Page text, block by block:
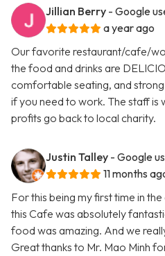
Jillian Berry - Google
a year ago
Our favorite restaurant/cafe/
the food and drinks are
comfortable seating, and
if you need to work. The staff is
profits go back to local charity.
Justin Talley - Google
11 months
For this being my first time in
this Cafe was absolutely
food was amazing. And we
Great thanks to Mr. Mao Minh